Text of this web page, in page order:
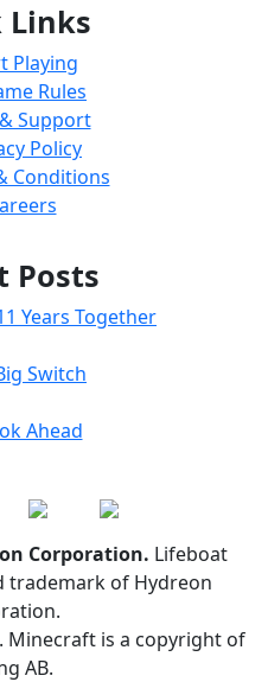
Links
Playing
Rules
Support
Policy
Conditions
Posts
Years Together
Switch
Ahead
Corporation. Lifeboat
trademark of Hydreon
Minecraft is a copyright of
AB.